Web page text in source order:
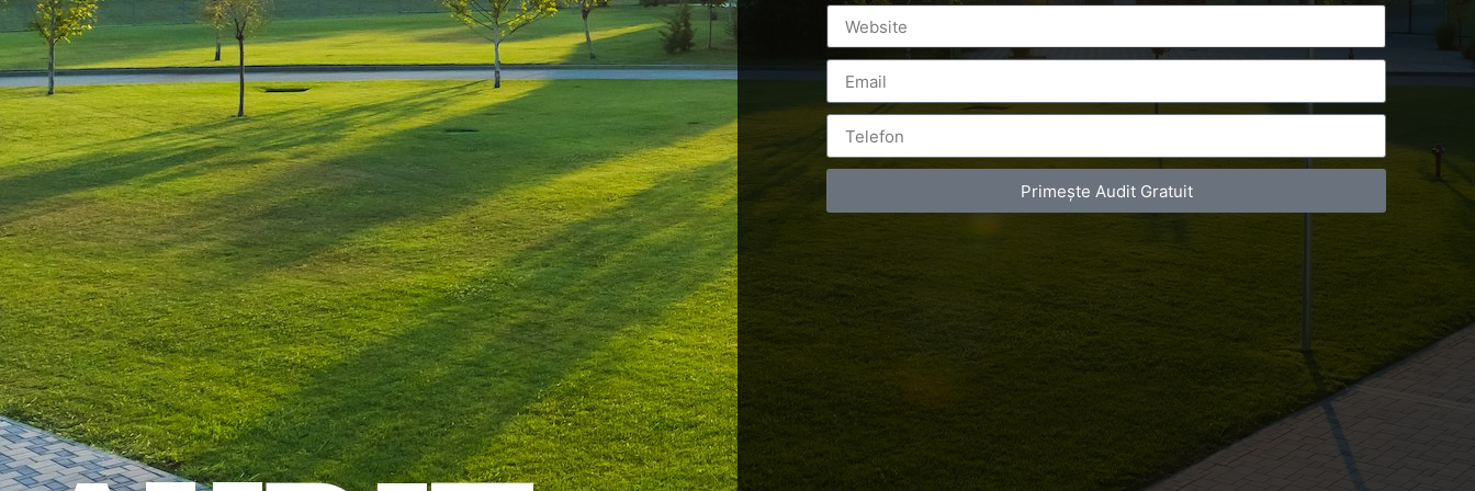
Leave a Reply
You must belogged into post a comment.
Luxury-Photo-Video is a Sun
Luxes Int SRL product.
Registered address – Romania,
Bucharest, Drumul Agatului 26A
Postări servicii
Fotografie de produs
Video Marketing
Promovare Online
Strategii de marketing
Contact Telefonic
RO: 031 631 12 13
RO: 0786 044 044
Follow us
Facebook
Youtube
Primește Audit Gratuit